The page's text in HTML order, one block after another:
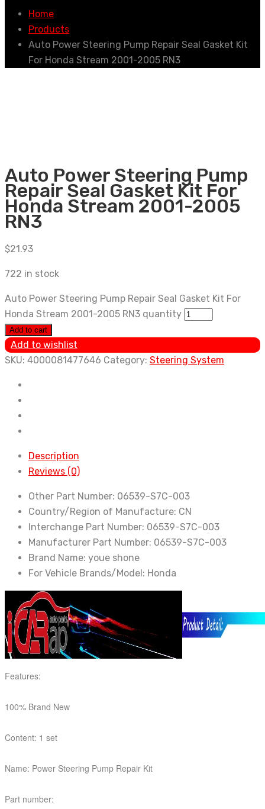
Home
Products
Auto Power Steering Pump Repair Seal Gasket Kit
For Honda Stream 2001-2005 RN3
Auto Power Steering Pump
Repair Seal Gasket Kit For
Honda Stream 2001-2005
RN3
$21.93
722 in stock
Auto Power Steering Pump Repair Seal Gasket Kit For
Honda Stream 2001-2005 RN3 quantity
Add to cart
Add to wishlist
SKU: 4000081477646 Category: Steering System
Description
Reviews (0)
Other Part Number: 06539-S7C-003
Country/Region of Manufacture: CN
Interchange Part Number: 06539-S7C-003
Manufacturer Part Number: 06539-S7C-003
Brand Name: youe shone
For Vehicle Brands/Model: Honda
Features:
100% Brand New
Content: 1 set
Name: Power Steering Pump Repair Kit
Part number: